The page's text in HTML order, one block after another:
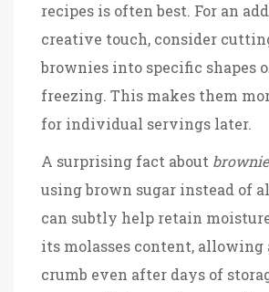
recipes is often best. For an
creative touch, consider
brownies into specific shapes
freezing. This makes them
for individual servings later.
A surprising fact about brownie
using brown sugar instead of
can subtly help retain
its molasses content, allowing
crumb even after days of